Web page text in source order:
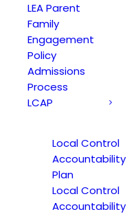
LEA Parent
Family
Engagement
Policy
Admissions
Process
LCAP
Local Control
Accountability
Plan
Local Control
Accountability